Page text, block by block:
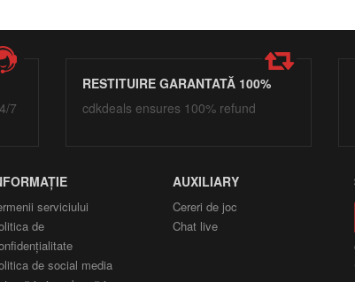
7
RESTITUIRE GARANTATĂ 100%
cdkdeals ensures 100% refund
serviciului
de
de social media
AUXILIARY
Cereri de joc
Chat live